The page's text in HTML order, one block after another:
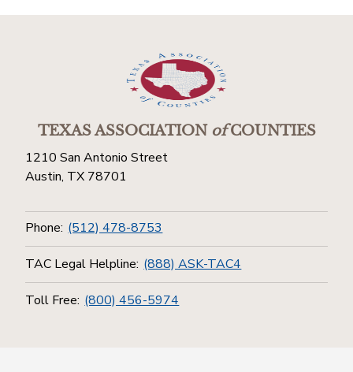
TEXAS ASSOCIATIONofCOUNTIES
1210 San Antonio Street
Austin, TX 78701
Phone: (512) 478-8753
TAC Legal Helpline: (888) ASK-TAC4
Toll Free: (800) 456-5974